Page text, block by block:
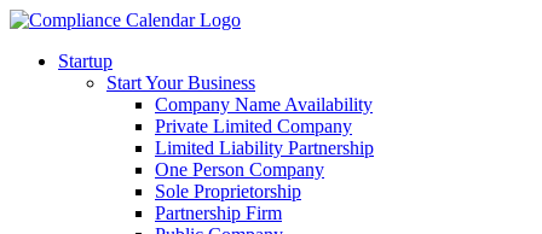
Startup
Start Your Business
Company Name Availability
Private Limited Company
Limited Liability Partnership
One Person Company
Sole Proprietorship
Partnership Firm